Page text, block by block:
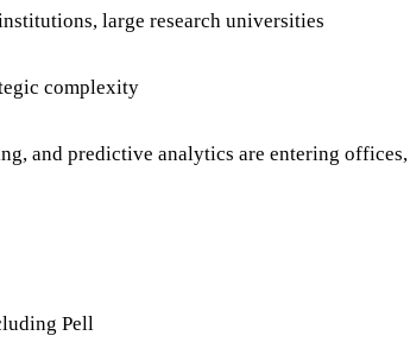
large research universities
complexity
and predictive analytics are entering
Pell